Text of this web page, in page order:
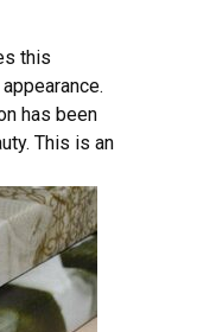
this
has been
This is an